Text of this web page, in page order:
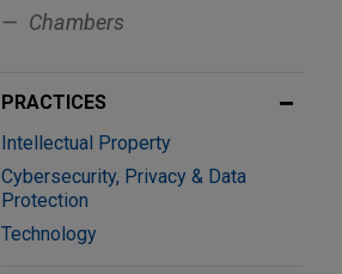
Chambers
PRACTICES
Intellectual Property
Cybersecurity, Privacy & Data
Protection
Technology